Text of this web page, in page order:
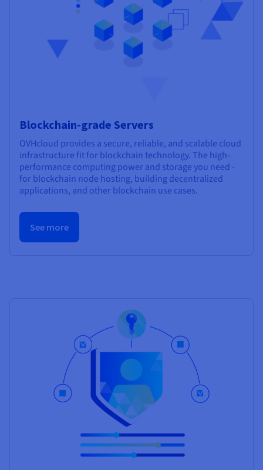
Blockchain-grade Servers
OVHcloud provides a secure, reliable, and scalable cloud
infrastructure fit for blockchain technology. The high-
performance computing power and storage you need -
for blockchain node hosting, building decentralized
applications, and other blockchain use cases.
See more